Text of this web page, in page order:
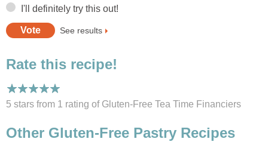
I'll definitely try this out!
See results
Rate this recipe!
5 stars from 1 rating of Gluten-Free Tea Time Financiers
Other Gluten-Free Pastry Recipes